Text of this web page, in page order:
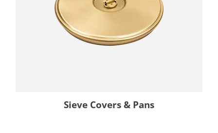
Sieve Covers & Pans